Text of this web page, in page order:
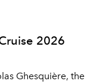
2026
Ghesquière, the